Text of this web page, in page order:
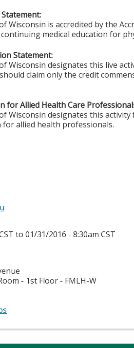
Wisconsin is accredited by the
medical education for
Statement:
Wisconsin designates this live
claim only the credit
for Allied Health Care
Wisconsin designates this
allied health professionals.
to01/31/2016 - 8:30am CST
- 1st Floor - FMLH-W